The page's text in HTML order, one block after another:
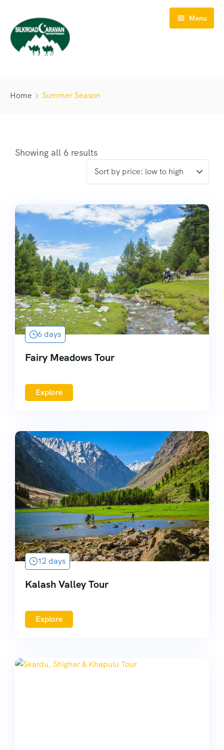
Menu
TREKS
CONTACT US
Home Summer Season
Showing all 6 results
6 days
Fairy Meadows Tour
Explore
12 days
Kalash Valley Tour
Explore